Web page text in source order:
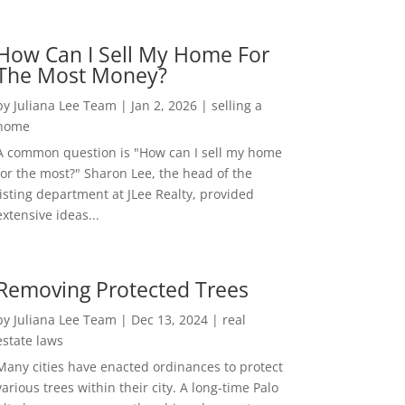
Can I Sell My Home For
Most Money?
Juliana Lee Team | Jan 2, 2026| selling a
common question is "How can I sell my home
the most?" Sharon Lee, the head of the
department at JLee Realty, provided
ideas...
Protected Trees
Juliana Lee Team | Dec 13, 2024| real
laws
cities have enacted ordinances to protect
trees within their city. A long-time Palo